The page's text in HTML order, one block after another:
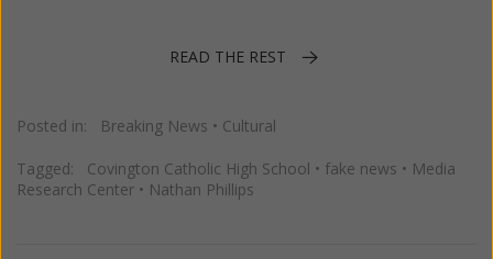
READ THE REST
Posted in: Breaking News • Cultural
Tagged: Covington Catholic High School • fake news • Media
Research Center • Nathan Phillips